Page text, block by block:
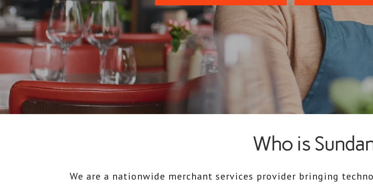
Who is
We are a nationwide merchant services provider bringing